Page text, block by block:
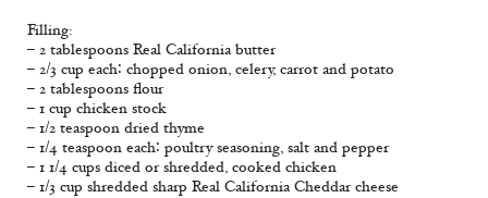
Filling:
– 2 tablespoons Real California butter
– 2/3 cup each∶ chopped onion, celery, carrot and potato
– 2 tablespoons flour
– 1 cup chicken stock
– 1/2 teaspoon dried thyme
– 1/4 teaspoon each∶ poultry seasoning, salt and pepper
– 1 1/4 cups diced or shredded, cooked chicken
– 1/3 cup shredded sharp Real California Cheddar cheese